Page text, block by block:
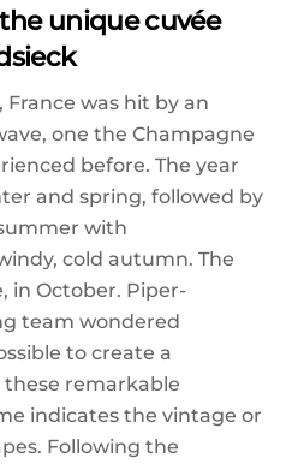
unique cuvée
France was hit by an
one the Champagne
before. The year
and spring, followed by
with
cold autumn. The
in October. Piper-
team wondered
to create a
these remarkable
indicates the vintage or
Following the